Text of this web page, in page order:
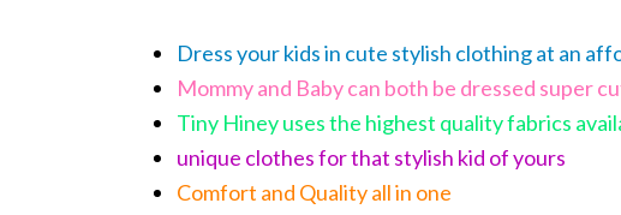
Dress your kids in cute stylish clothing at an
Mommy and Baby can both be dressed super
Tiny Hiney uses the highest quality fabrics
unique clothes for that stylish kid of yours
Comfort and Quality all in one